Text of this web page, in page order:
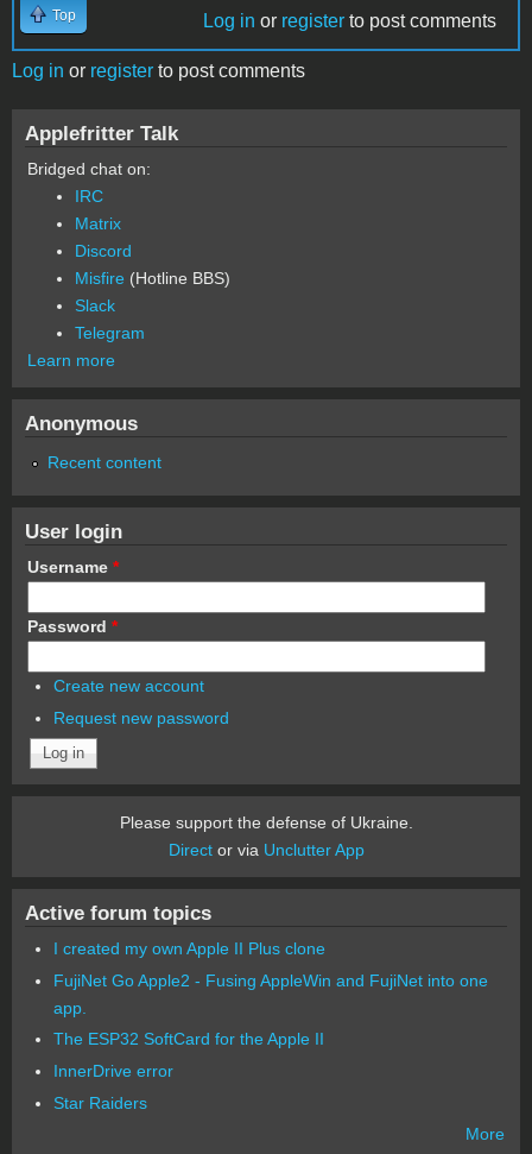
Top Log in or register to post comments
Log in or register to post comments
Applefritter Talk
Bridged chat on:
IRC
Matrix
Discord
Misfire (Hotline BBS)
Slack
Telegram
Learn more
Anonymous
Recent content
User login
Username *
Password *
Create new account
Request new password
Please support the defense of Ukraine.
Director via Unclutter App
Active forum topics
I created my own Apple II Plus clone
FujiNet Go Apple2 - Fusing AppleWin and FujiNet into one
app.
The ESP32 SoftCard for the Apple II
InnerDrive error
Star Raiders
More